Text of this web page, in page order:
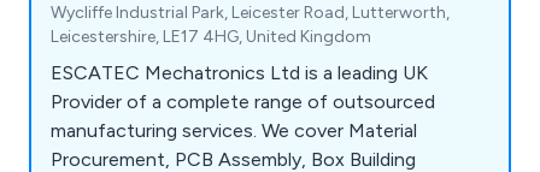
Wycliffe Industrial Park, Leicester Road, Lutterworth,
Leicestershire, LE17 4HG, United Kingdom
ESCATEC Mechatronics Ltd is a leading UK
Provider of a complete range of outsourced
manufacturing services. We cover Material
Procurement, PCB Assembly, Box Building